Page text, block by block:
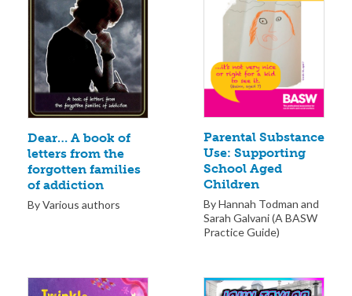
Dear… A book of
letters from the
forgotten families
of addiction
By Various authors
Parental Substance
Use: Supporting
School Aged
Children
By Hannah Todman and
Sarah Galvani (A BASW
Practice Guide)